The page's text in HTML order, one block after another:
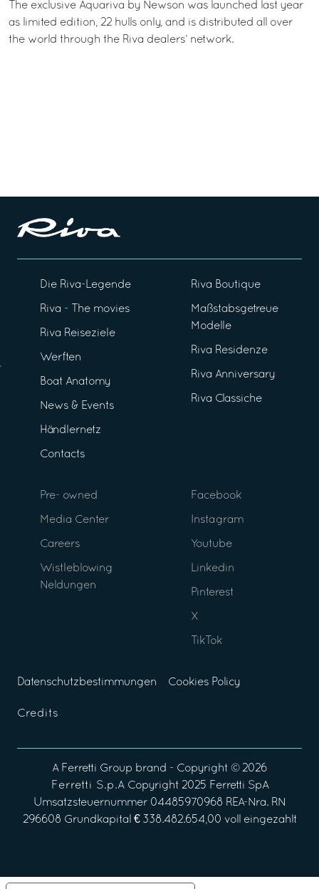
The exclusive Aquariva by Newson was launched last year
as limited edition, 22 hulls only, and is distributed all over
the world through the Riva dealers’ network.
Die Riva-Legende
Riva - The movies
Riva Reiseziele
Werften
Boat Anatomy
News & Events
Händlernetz
Contacts
Riva Boutique
Maßstabsgetreue
Modelle
Riva Residenze
Riva Anniversary
Riva Classiche
Pre- owned
Media Center
Careers
Wistleblowing
Neldungen
Facebook
Instagram
Youtube
Linkedin
Pinterest
X
TikTok
Datenschutzbestimmungen Cookies Policy
Credits
A Ferretti Group brand - Copyright © 2026
Ferretti S.p.ACopyright 2025 Ferretti SpA
Umsatzsteuernummer 04485970968 REA-Nra. RN
296608 Grundkapital € 338.482.654,00 voll eingezahlt